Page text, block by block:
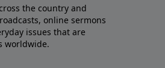
the country and
online sermons
issues that are
worldwide.